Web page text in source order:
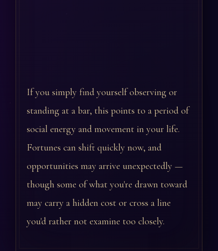
If you simply find yourself observing or
standing at a bar, this points to a period of
social energy and movement in your life.
Fortunes can shift quickly now, and
opportunities may arrive unexpectedly —
though some of what you're drawn toward
may carry a hidden cost or cross a line
you'd rather not examine too closely.